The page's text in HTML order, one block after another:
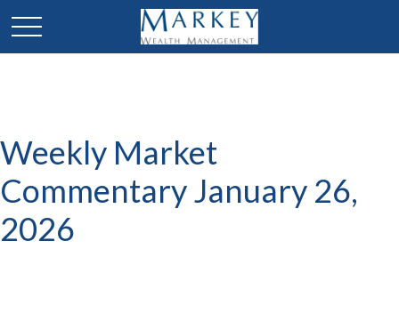
Weekly Market
Commentary January 26,
2026